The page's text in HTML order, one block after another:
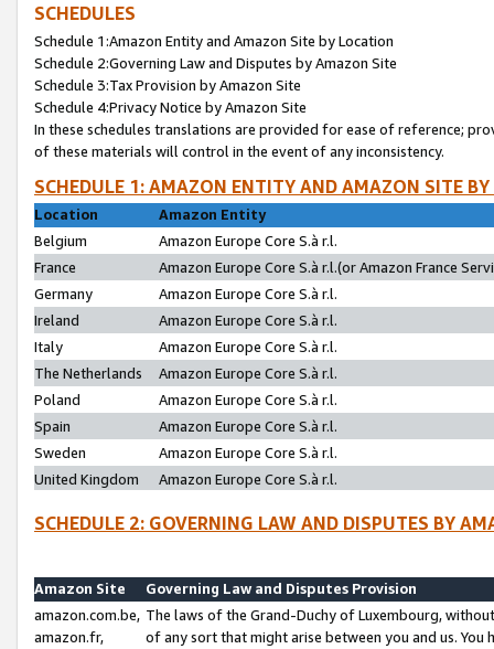
SCHEDULES
Schedule 1:Amazon Entity and Amazon Site by Location
Schedule 2:Governing Law and Disputes by Amazon Site
Schedule 3:Tax Provision by Amazon Site
Schedule 4:Privacy Notice by Amazon Site
In these schedules translations are provided for ease of reference;
of these materials will control in the event of any inconsistency.
SCHEDULE 1: AMAZON ENTITY AND AMAZON SITE
Location
Amazon Entity
Belgium
Amazon Europe Core S.à r.l.
France
Amazon Europe Core S.à r.l.(or Amazon France
Germany
Amazon Europe Core S.à r.l.
Ireland
Amazon Europe Core S.à r.l.
Italy
Amazon Europe Core S.à r.l.
The Netherlands
Amazon Europe Core S.à r.l.
Poland
Amazon Europe Core S.à r.l.
Spain
Amazon Europe Core S.à r.l.
Sweden
Amazon Europe Core S.à r.l.
United Kingdom
Amazon Europe Core S.à r.l.
SCHEDULE 2: GOVERNING LAW AND DISPUTES BY
Amazon Site
Governing Law and Disputes Provision
amazon.com.be,
amazon.fr,
The laws of the Grand-Duchy of Luxembourg,
of any sort that might arise between you and us.